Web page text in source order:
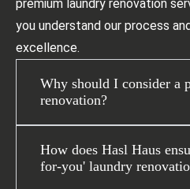
premium laundry renovation
you understand our process
excellence.
Why should I consider a
renovation?
How does Hasl Haus
for-you' laundry